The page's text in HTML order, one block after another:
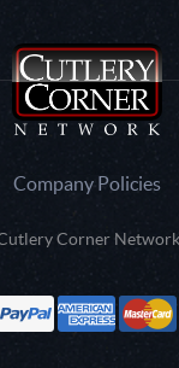
Company Policies
Corner